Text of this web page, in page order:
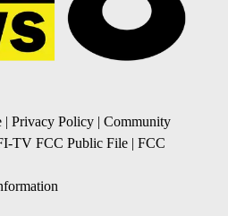
| Privacy Policy | Community
TV FCC Public File | FCC